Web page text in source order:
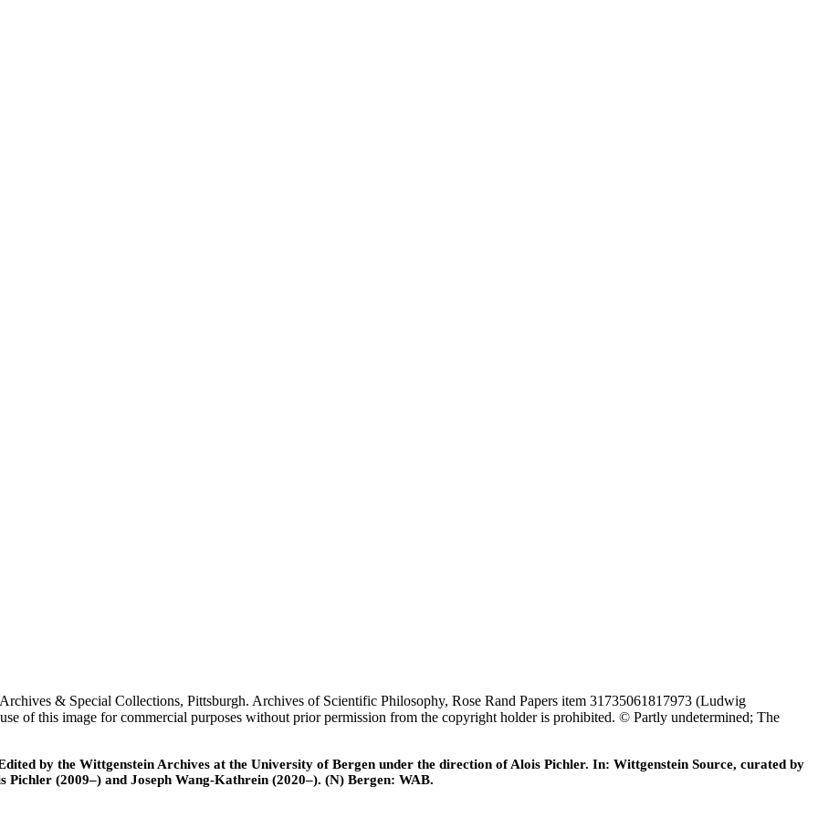
& Special Collections, Pittsburgh. Archives of Scientific Philosophy, Rose Rand Papers item 31735061817973 (Ludwig
of this image for commercial purposes without prior permission from the copyright holder is prohibited. © Partly undetermined; The
by the Wittgenstein Archives at the University of Bergen under the direction of Alois Pichler. In: Wittgenstein Source, curated by
Pichler (2009–) and Joseph Wang-Kathrein (2020–). (N) Bergen: WAB.